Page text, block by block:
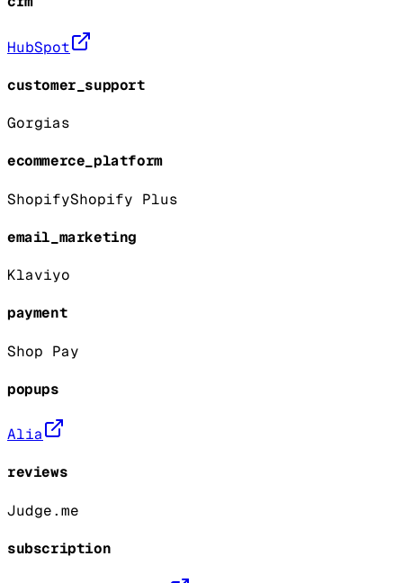
HubSpot
customer_support
Gorgias
ecommerce_platform
ShopifyShopify Plus
email_marketing
Klaviyo
payment
Shop Pay
popups
Alia
reviews
Judge.me
subscription